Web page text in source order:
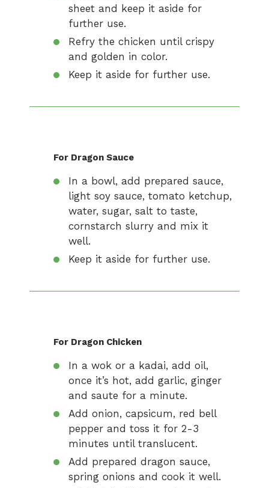
sheet and keep it aside for
further use.
Refry the chicken until crispy
and golden in color.
Keep it aside for further use.
For Dragon Sauce
In a bowl, add prepared sauce,
light soy sauce, tomato ketchup,
water, sugar, salt to taste,
cornstarch slurry and mix it
well.
Keep it aside for further use.
For Dragon Chicken
In a wok or a kadai, add oil,
once it’s hot, add garlic, ginger
and saute for a minute.
Add onion, capsicum, red bell
pepper and toss it for 2-3
minutes until translucent.
Add prepared dragon sauce,
spring onions and cook it well.